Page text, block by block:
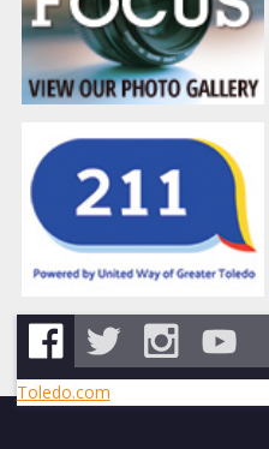
Toledo.com